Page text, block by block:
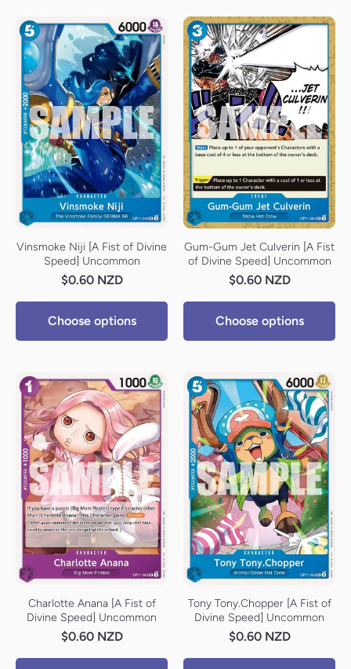
Vinsmoke Niji [A Fist of Divine
Speed] Uncommon
$0.60 NZD
Choose options
Gum-Gum Jet Culverin [A Fist
of Divine Speed] Uncommon
$0.60 NZD
Choose options
Charlotte Anana [A Fist of
Divine Speed] Uncommon
$0.60 NZD
Tony Tony.Chopper [A Fist of
Divine Speed] Uncommon
$0.60 NZD